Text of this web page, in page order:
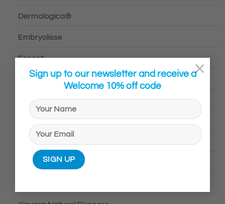
Sign up to our newsletter and receive a
Welcome 10% off code
×
Dermalogica®
Embryolisse
Escenti
Fabu
GC HOMME
Hugo Boss
Human and Kind
Kash Beauty